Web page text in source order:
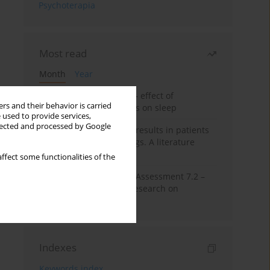
and their behavior is carried
to provide services,
and processed by Google
some functionalities of the
Psychoterapia
Most read
Month
Year
Treatment of insomnia – effect of
trazodone and hypnotics on sleep
False-positive drug test results in patients
taking psychotropic drugs. A literature
review
The Montreal Cognitive Assessment 7.2 –
Polish adaptation and research on
Indexes